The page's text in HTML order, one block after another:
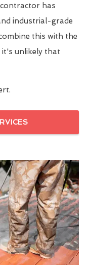
has
industrial-grade
this with the
it's unlikely that